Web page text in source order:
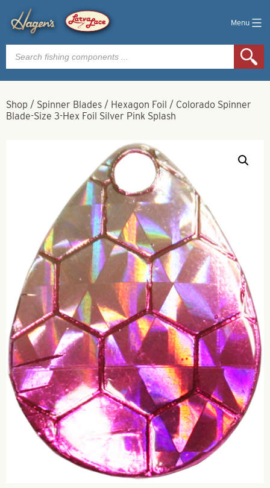
Menu
Products
search
Shop / Spinner Blades / Hexagon Foil / Colorado Spinner
Blade-Size 3-Hex Foil Silver Pink Splash